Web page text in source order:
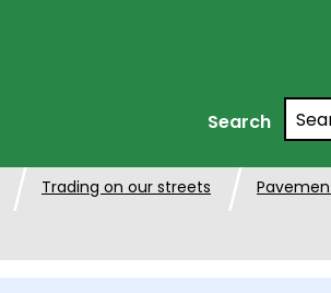
Search
Trading on our streets